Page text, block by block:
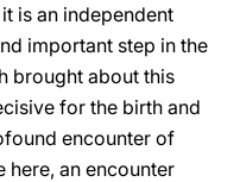
is an independent
important step in the
brought about this
for the birth and
encounter of
here, an encounter